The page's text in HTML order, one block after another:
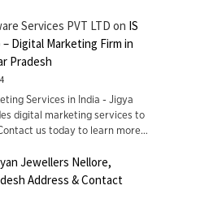
Services PVT LTD on IS
– Digital Marketing Firm in
Pradesh
Services in India - Jigya
digital marketing services to
us today to learn more…
Jewellers Nellore,
Address & Contact